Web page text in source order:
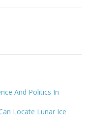
And Politics In
Locate Lunar Ice